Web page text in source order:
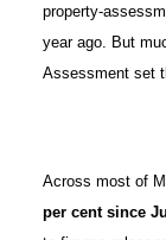
property-
year ago. But
Assessment set
Across most of
per cent since